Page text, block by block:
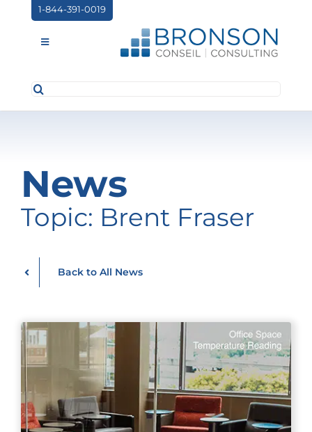
content
1-844-391-0019
Toggle
ABOUT US
NEWS
EVENTS
Search
News
Topic: Brent Fraser
Back to All News